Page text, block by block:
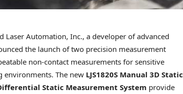
Automation, Inc., a developer of advanced
the launch of two precision measurement
non-contact measurements for sensitive
environments. The new LJS1820S Manual 3D Static
Static Measurement System provide